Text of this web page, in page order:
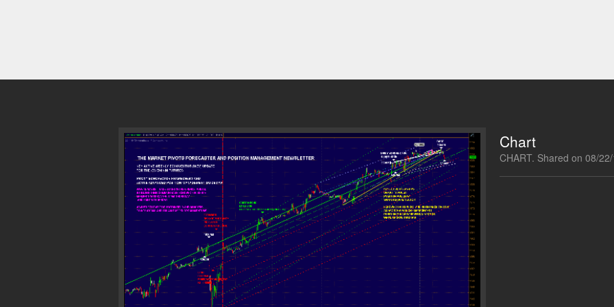
Chart
CHART. Shared on 08/